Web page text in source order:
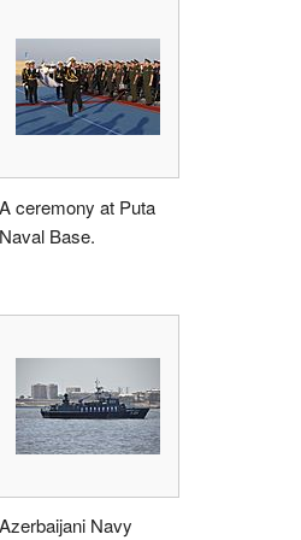
A ceremony at Puta
Naval Base.
Azerbaijani Navy